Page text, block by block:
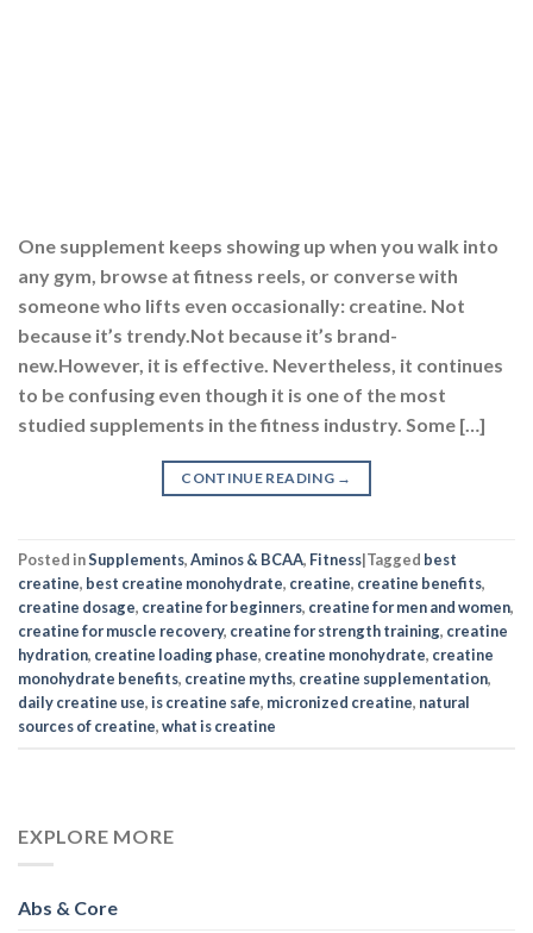
One supplement keeps showing up when you walk into
any gym, browse at fitness reels, or converse with
someone who lifts even occasionally: creatine. Not
because it’s trendy.Not because it’s brand-
new.However, it is effective. Nevertheless, it continues
to be confusing even though it is one of the most
studied supplements in the fitness industry. Some […]
CONTINUE READING →
Posted inSupplements,Aminos & BCAA, Fitness|Tagged best
creatine, best creatine monohydrate, creatine, creatine benefits,
creatine dosage, creatine for beginners, creatine for men and women,
creatine for muscle recovery, creatine for strength training, creatine
hydration, creatine loading phase, creatine monohydrate, creatine
monohydrate benefits, creatine myths, creatine supplementation,
daily creatine use,is creatine safe, micronized creatine, natural
sources of creatine,what is creatine
EXPLORE MORE
Abs & Core